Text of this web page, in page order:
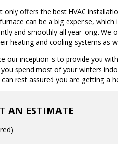
only offers the best HVAC
can be a big expense,
and smoothly all year long.
heating and cooling systems as
our inception is to provide you
spend most of your winters
rest assured you are getting a
AN ESTIMATE